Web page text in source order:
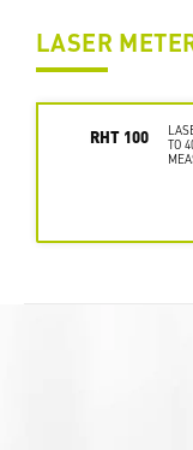
LASER
RHT 100
TO